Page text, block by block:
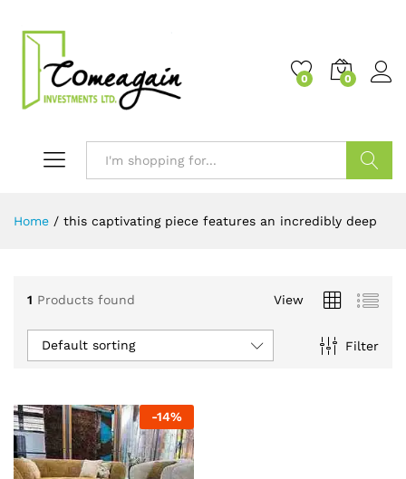
0 0
Home / this captivating piece features an incredibly deep
1 Products found View
Filter
Default sorting
-14%